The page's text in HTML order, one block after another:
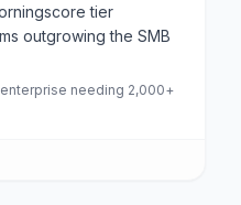
tier
outgrowing the SMB
needing 2,000+